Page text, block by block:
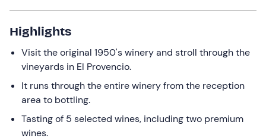
Highlights
Visit the original 1950's winery and stroll through the
vineyards in El Provencio.
It runs through the entire winery from the reception
area to bottling.
Tasting of 5 selected wines, including two premium
wines.